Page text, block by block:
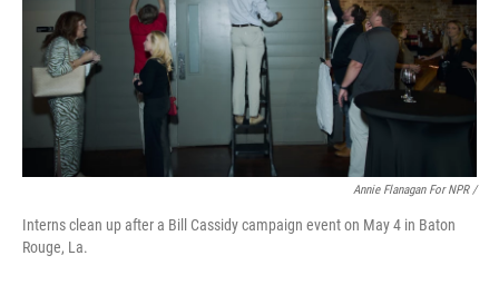
Annie Flanagan For NPR /
Interns clean up after a Bill Cassidy campaign event on May 4 in Baton
Rouge, La.